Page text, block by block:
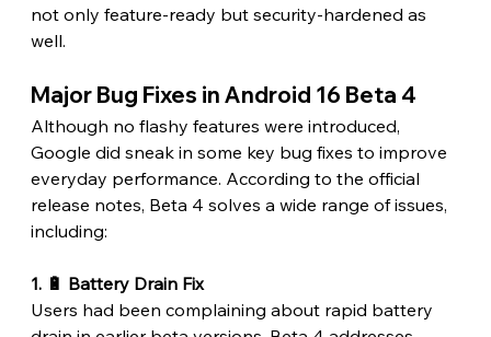
not only feature-ready but security-hardened as
well.
Major Bug Fixes in Android 16 Beta 4
Although no flashy features were introduced,
Google did sneak in some key bug fixes to improve
everyday performance. According to the official
release notes, Beta 4 solves a wide range of issues,
including:
1. 🔋 Battery Drain Fix
Users had been complaining about rapid battery